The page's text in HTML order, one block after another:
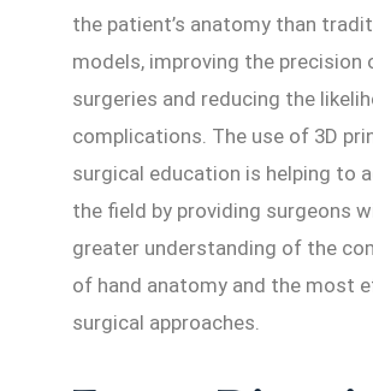
the patient’s anatomy than
models, improving the precision
surgeries and reducing the
complications. The use of 3D
surgical education is helping to
the field by providing surgeons
greater understanding of the
of hand anatomy and the most
surgical approaches.